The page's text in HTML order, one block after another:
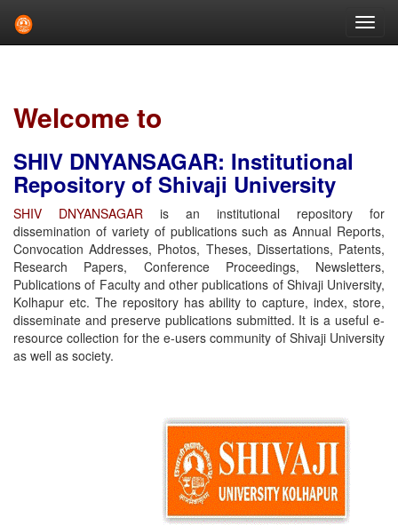
Welcome to
SHIV DNYANSAGAR: Institutional
Repository of Shivaji University
SHIV DNYANSAGAR is an institutional repository for
dissemination of variety of publications such as Annual Reports,
Convocation Addresses, Photos, Theses, Dissertations, Patents,
Research Papers, Conference Proceedings, Newsletters,
Publications of Faculty and other publications of Shivaji University,
Kolhapur etc. The repository has ability to capture, index, store,
disseminate and preserve publications submitted. It is a useful e-
resource collection for the e-users community of Shivaji University
as well as society.